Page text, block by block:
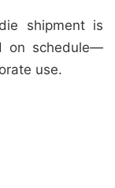
shipment is
on schedule—
use.